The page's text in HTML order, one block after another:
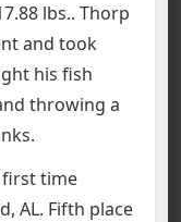
lbs.. Thorp
and took
his fish
throwing a
first time
AL. Fifth place